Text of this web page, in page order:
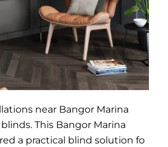
near Bangor Marina
This Bangor Marina
a practical blind solution fo